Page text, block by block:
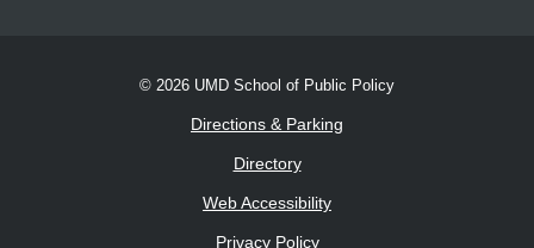
© 2026 UMD School of Public Policy
Directions & Parking
Directory
Web Accessibility
Privacy Policy